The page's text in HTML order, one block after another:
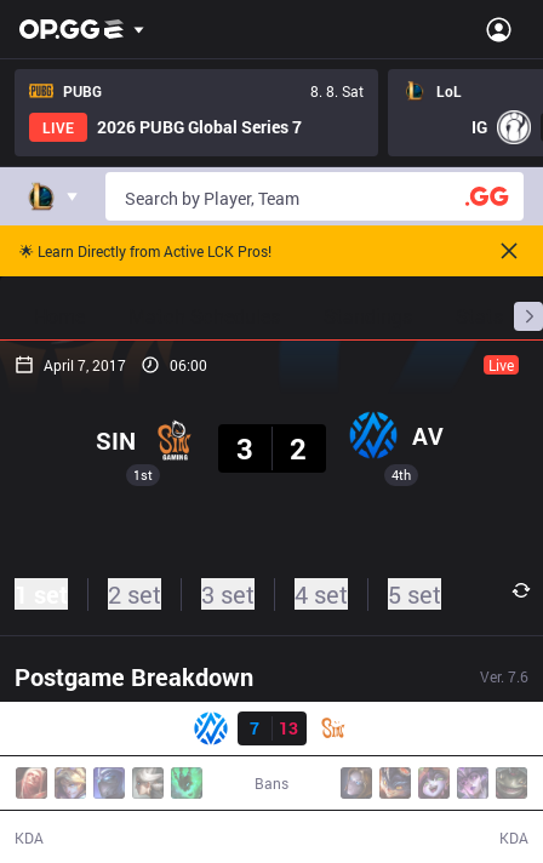
PUBG
8. 8. Sat
LIVE
2026 PUBG Global Series 7
LoL
IG
🌟 Learn Directly from Active LCK Pros!
April 7, 2017 06:00 Live
1st
SIN
3
2 AV
4th
2 set 3 set 4 set 5 set
Postgame Breakdown Ver. 7.6
Result
7
13
Bans
KDA KDA